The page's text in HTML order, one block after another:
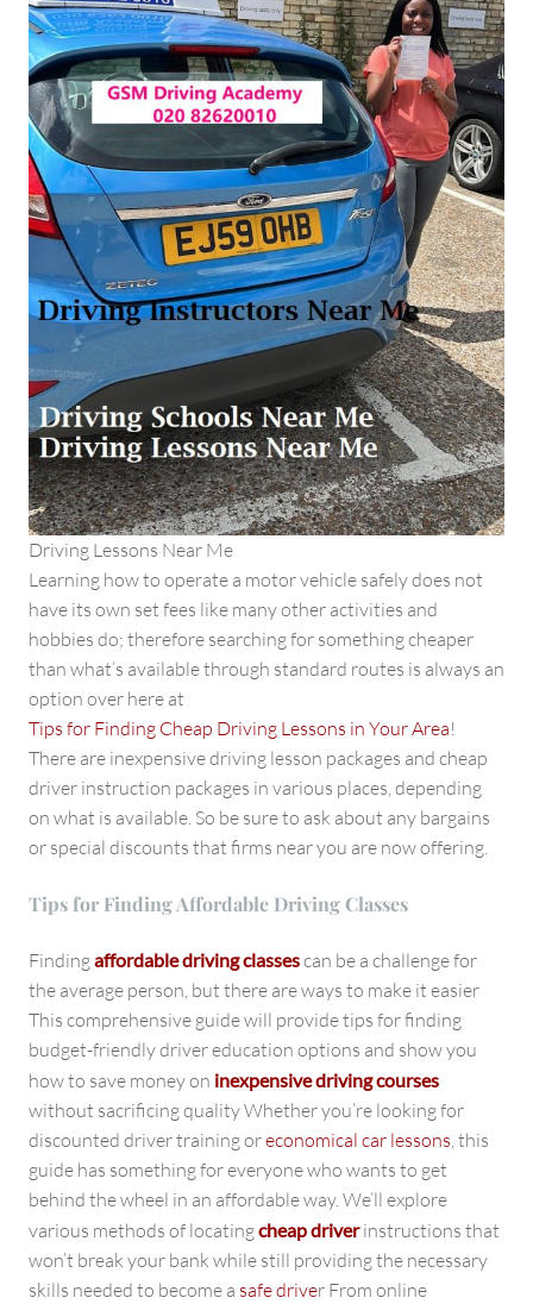
Driving Lessons Near Me
Learning how to operate a motor vehicle safely does not
have its own set fees like many other activities and
hobbies do; therefore searching for something cheaper
than what’s available through standard routes is always an
option over here at
Tips for Finding Cheap Driving Lessons in Your Area!
There are inexpensive driving lesson packages and cheap
driver instruction packages in various places, depending
on what is available. So be sure to ask about any bargains
or special discounts that firms near you are now offering.
Tips for Finding Affordable Driving Classes
Findingaffordable driving classescan be a challenge for
the average person, but there are ways to make it easier
This comprehensive guide will provide tips for finding
budget-friendly driver education options and show you
how to save money on inexpensive driving courses
without sacrificing quality Whether you’re looking for
discounted driver training oreconomical car lessons, this
guide has something for everyone who wants to get
behind the wheel in an affordable way. We’ll explore
various methods of locatingcheap driverinstructions that
won’t break your bank while still providing the necessary
skills needed to become a safe driver From online